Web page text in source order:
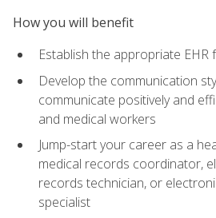
How you will benefit
Establish the appropriate
Develop the communication
communicate positively and
and medical workers
Jump-start your career as a
medical records coordinator,
records technician, or
specialist